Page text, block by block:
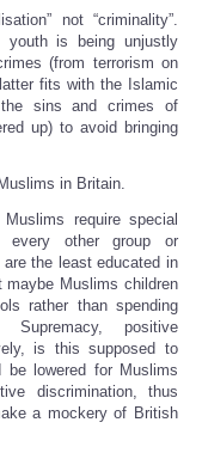
not “criminality”.
youth is being unjustly
(from terrorism on
fits with the Islamic
sins and crimes of
up) to avoid bringing
in Britain.
require special
every other group or
the least educated in
Muslims children
rather than spending
Supremacy, positive
is this supposed to
be lowered for Muslims
discrimination, thus
a mockery of British